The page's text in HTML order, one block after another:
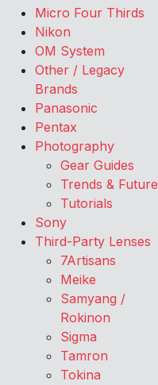
Micro Four Thirds
Nikon
OM System
Other / Legacy
Brands
Panasonic
Pentax
Photography
Gear Guides
Trends & Future
Tutorials
Sony
Third-Party Lenses
7Artisans
Meike
Samyang /
Rokinon
Sigma
Tamron
Tokina